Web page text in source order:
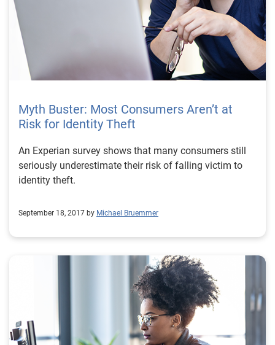
Myth Buster: Most Consumers Aren’t at
Risk for Identity Theft
An Experian survey shows that many consumers still
seriously underestimate their risk of falling victim to
identity theft.
September 18, 2017 by Michael Bruemmer